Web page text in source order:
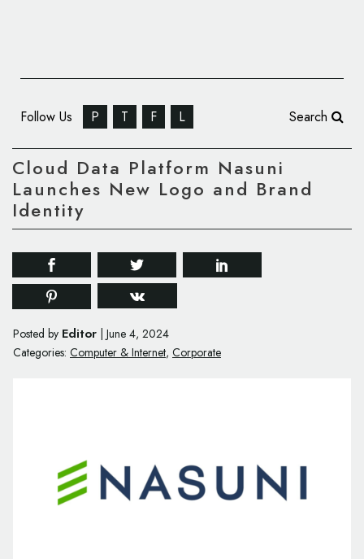
Follow Us P T F L Search
Cloud Data Platform Nasuni
Launches New Logo and Brand
Identity
Posted by Editor June 4, 2024
Categories: Computer & Internet, Corporate